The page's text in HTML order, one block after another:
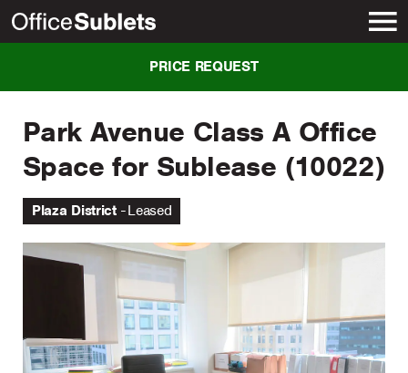
Park Avenue Class A Office
Space for Sublease (10022)
Plaza District Leased
PRICE REQUEST